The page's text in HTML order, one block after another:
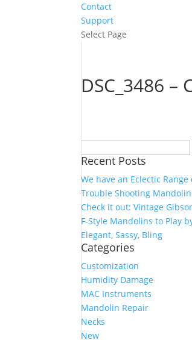
Contact
Support
Select Page
DSC_3486 –
for:
Recent Posts
We have an Eclectic
Trouble Shooting
Check it out: Vintage
F-Style Mandolins to Play
Elegant, Sassy, Bling
Categories
Customization
Humidity Damage
MAC Instruments
Mandolin Repair
Necks
New